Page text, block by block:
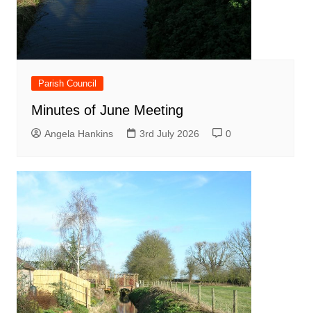
Parish Council
Minutes of June Meeting
Angela Hankins 3rd July 2026 0